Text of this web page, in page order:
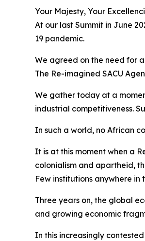
Your Majesty, Your
At our last Summit in June
19 pandemic.
We agreed on the need for
The Re-imagined SACU
We gather today at a
industrial competitiveness.
In such a world, no African
It is at this moment when a
colonialism and apartheid,
Few institutions anywhere
Three years on, the global
and growing economic
In this increasingly